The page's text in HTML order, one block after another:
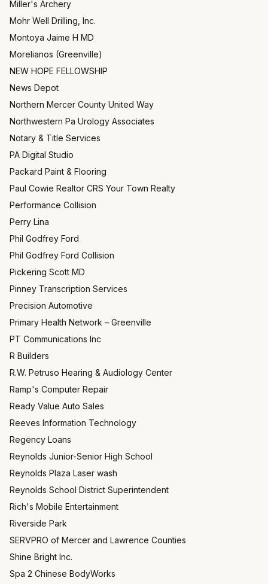
Miller's Archery
Mohr Well Drilling, Inc.
Montoya Jaime H MD
Morelianos (Greenville)
NEW HOPE FELLOWSHIP
News Depot
Northern Mercer County United Way
Northwestern Pa Urology Associates
Notary & Title Services
PA Digital Studio
Packard Paint & Flooring
Paul Cowie Realtor CRS Your Town Realty
Performance Collision
Perry Lina
Phil Godfrey Ford
Phil Godfrey Ford Collision
Pickering Scott MD
Pinney Transcription Services
Precision Automotive
Primary Health Network – Greenville
PT Communications Inc
R Builders
R.W. Petruso Hearing & Audiology Center
Ramp's Computer Repair
Ready Value Auto Sales
Reeves Information Technology
Regency Loans
Reynolds Junior-Senior High School
Reynolds Plaza Laser wash
Reynolds School District Superintendent
Rich's Mobile Entertainment
Riverside Park
SERVPRO of Mercer and Lawrence Counties
Shine Bright Inc.
Spa 2 Chinese BodyWorks